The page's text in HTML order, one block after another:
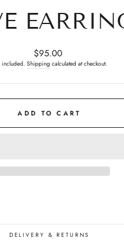
Regular
price
$95.00
included. Shipping calculated at checkout.
ADD TO CART
DELIVERY & RETURNS